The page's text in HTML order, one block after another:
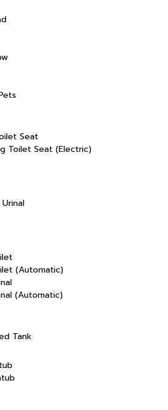
Seat
Toilet Seat (Electric)
(Automatic)
(Automatic)
Tank